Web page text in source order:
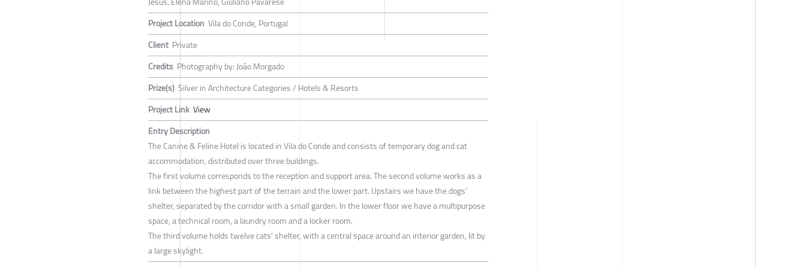
Project Location Vila do Conde, Portugal
Client Private
Credits Photography by: João Morgado
Prize(s) Silver in Architecture Categories / Hotels & Resorts
Project Link View
Entry Description
The Canine & Feline Hotel is located in Vila do Conde and consists of temporary dog and cat
accommodation, distributed over three buildings.
The first volume corresponds to the reception and support area. The second volume works as a
link between the highest part of the terrain and the lower part. Upstairs we have the dogs’
shelter, separated by the corridor with a small garden. In the lower floor we have a multipurpose
space, a technical room, a laundry room and a locker room.
The third volume holds twelve cats’ shelter, with a central space around an interior garden, lit by
a large skylight.